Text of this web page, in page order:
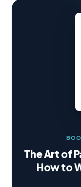
The Art of
How to